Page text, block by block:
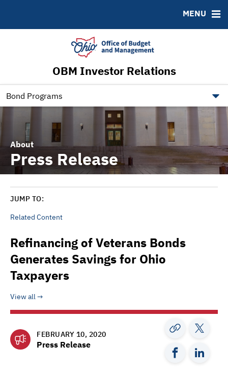
OBM Investor Relations
Bond Programs
MENU
Ratings
Budget Information
Ohio Checkbook
About
Press Release
JUMP TO:
Related Content
Refinancing of Veterans Bonds
Generates Savings for Ohio
Taxpayers
View all
FEBRUARY 10, 2020
Press Release